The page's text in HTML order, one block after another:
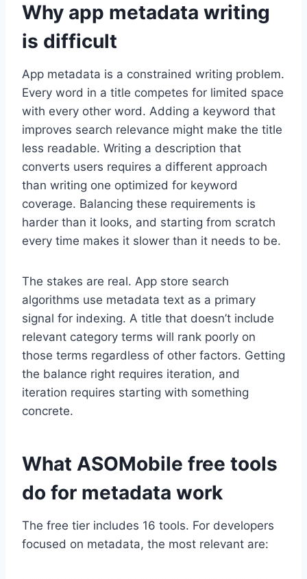
Why app metadata writing
is difficult
App metadata is a constrained writing problem.
Every word in a title competes for limited space
with every other word. Adding a keyword that
improves search relevance might make the title
less readable. Writing a description that
converts users requires a different approach
than writing one optimized for keyword
coverage. Balancing these requirements is
harder than it looks, and starting from scratch
every time makes it slower than it needs to be.
The stakes are real. App store search
algorithms use metadata text as a primary
signal for indexing. A title that doesn’t include
relevant category terms will rank poorly on
those terms regardless of other factors. Getting
the balance right requires iteration, and
iteration requires starting with something
concrete.
What ASOMobile free tools
do for metadata work
The free tier includes 16 tools. For developers
focused on metadata, the most relevant are: